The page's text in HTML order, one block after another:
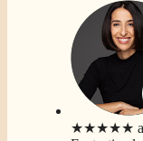
★★★★★